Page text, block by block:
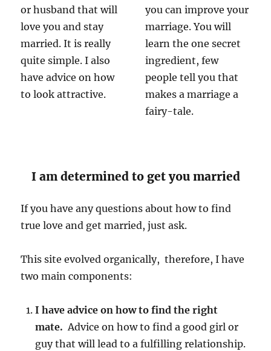
or husband that will
love you and stay
married. It is really
quite simple. I also
have advice on how
to look attractive.
you can improve your
marriage. You will
learn the one secret
ingredient, few
people tell you that
makes a marriage a
fairy-tale.
I am determined to get you married
If you have any questions about how to find
true love and get married, just ask.
This site evolved organically, therefore, I have
two main components:
I have advice on how to find the right
mate. Advice on how to find a good girl or
guy that will lead to a fulfilling relationship.